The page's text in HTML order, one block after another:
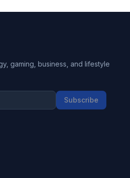
gaming, business, and lifestyle
Subscribe